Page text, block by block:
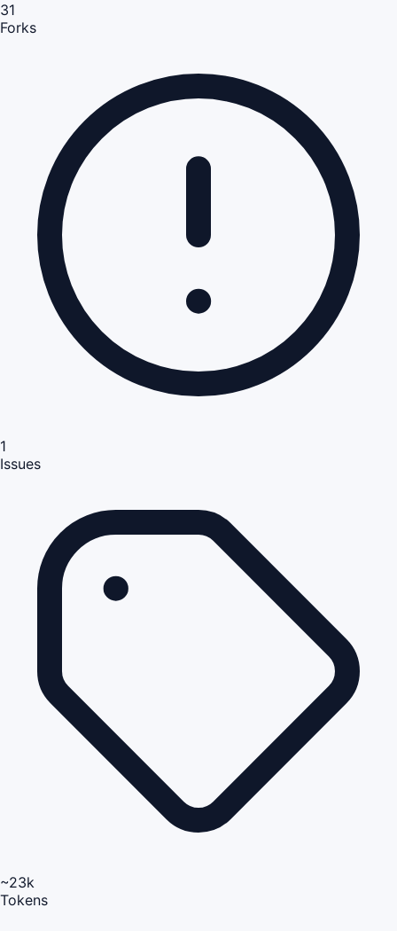
31
Forks
1
Issues
~23k
Tokens